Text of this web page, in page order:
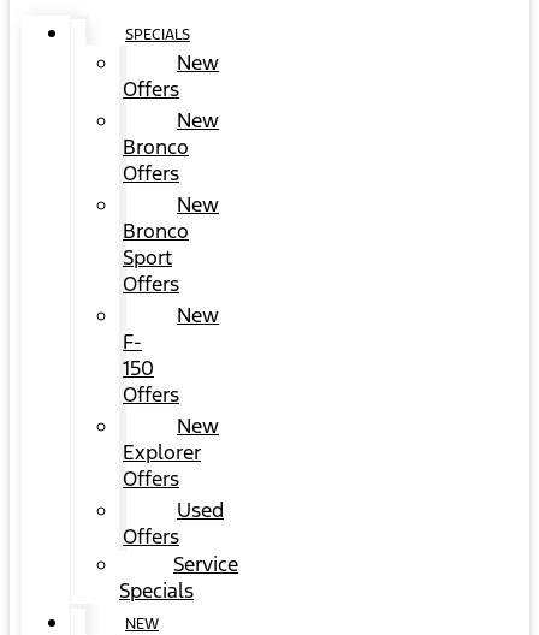
SPECIALS
New
Offers
New
Bronco
Offers
New
Bronco
Sport
Offers
New
F-
150
Offers
New
Explorer
Offers
Used
Offers
Service
Specials
NEW